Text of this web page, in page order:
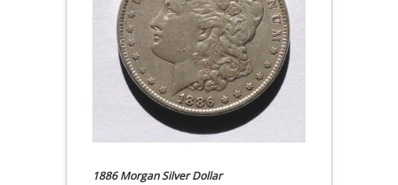
1886 Morgan Silver Dollar